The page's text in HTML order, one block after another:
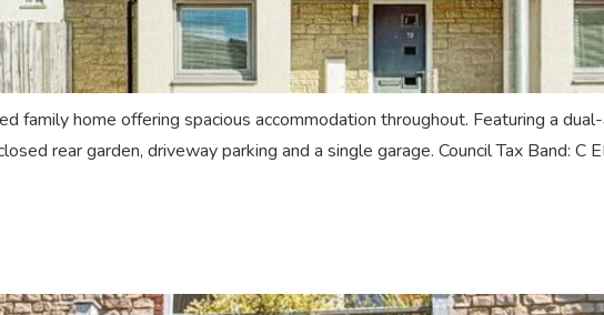
home offering spacious accommodation throughout. Featuring a
rear garden, driveway parking and a single garage. Council Tax Band: C